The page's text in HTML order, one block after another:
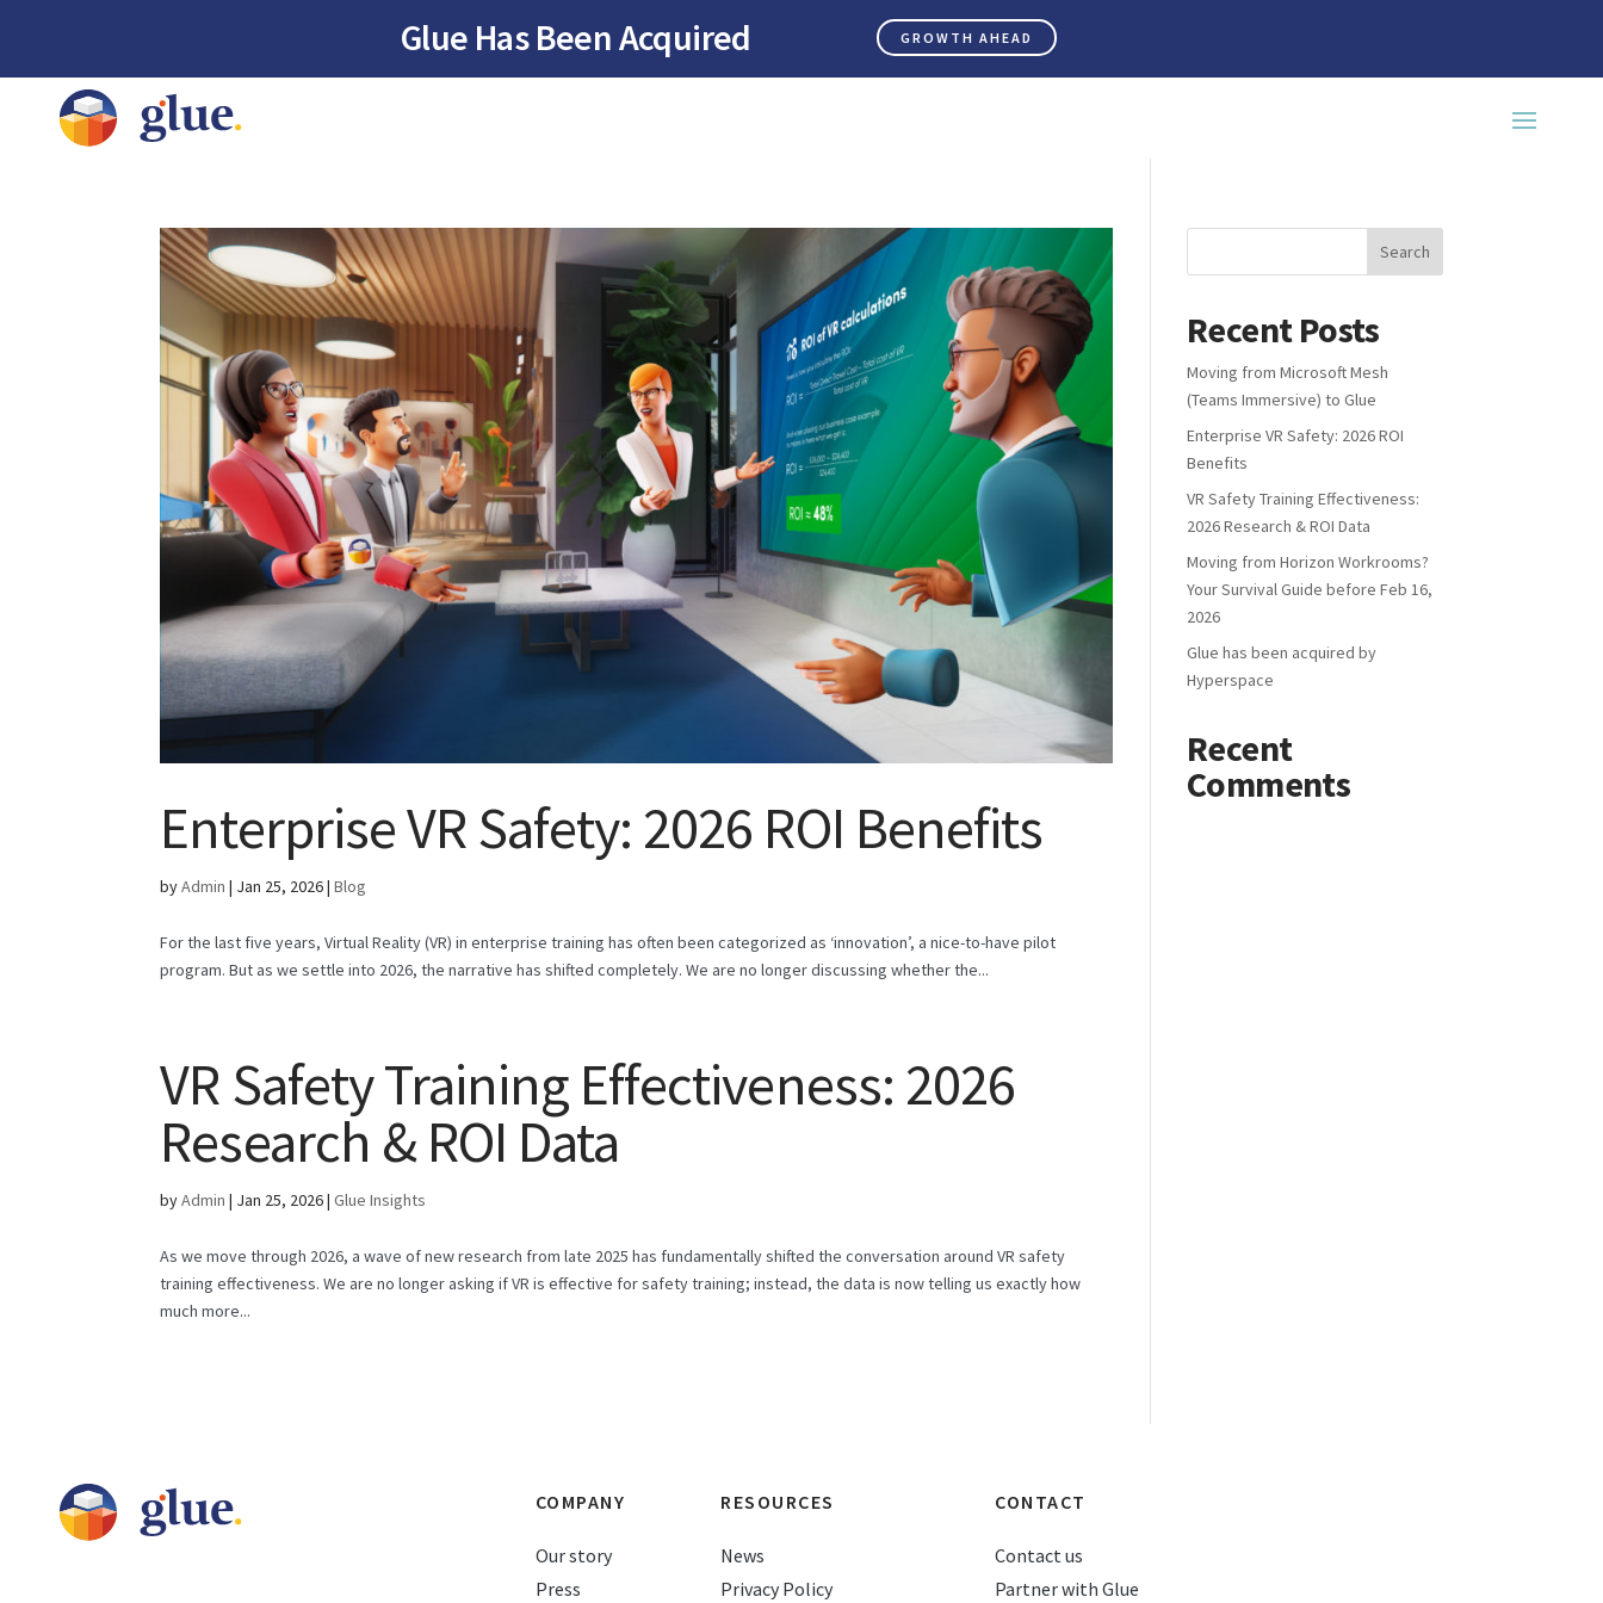
Glue Has Been Acquired GROWTH AHEAD
Enterprise VR Safety: 2026 ROI Benefits
byAdmin | Jan 25, 2026|Blog
For the last five years, Virtual Reality (VR) in enterprise training has often been categorized as ‘innovation’, a nice-to-have pilot
program. But as we settle into 2026, the narrative has shifted completely. We are no longer discussing whether the...
VR Safety Training Effectiveness: 2026
Research & ROI Data
byAdmin | Jan 25, 2026|Glue Insights
As we move through 2026, a wave of new research from late 2025 has fundamentally shifted the conversation around VR safety
training effectiveness. We are no longer asking if VR is effective for safety training; instead, the data is now telling us exactly how
much more...
Recent Posts
Moving from Microsoft Mesh
(Teams Immersive) to Glue
Enterprise VR Safety: 2026 ROI
Benefits
VR Safety Training Effectiveness:
2026 Research & ROI Data
Moving from Horizon Workrooms?
Your Survival Guide before Feb 16,
2026
Glue has been acquired by
Hyperspace
Recent
Comments
COMPANY
Our story
Press
RESOURCES
News
Privacy Policy
CONTACT
Contact us
Partner with Glue